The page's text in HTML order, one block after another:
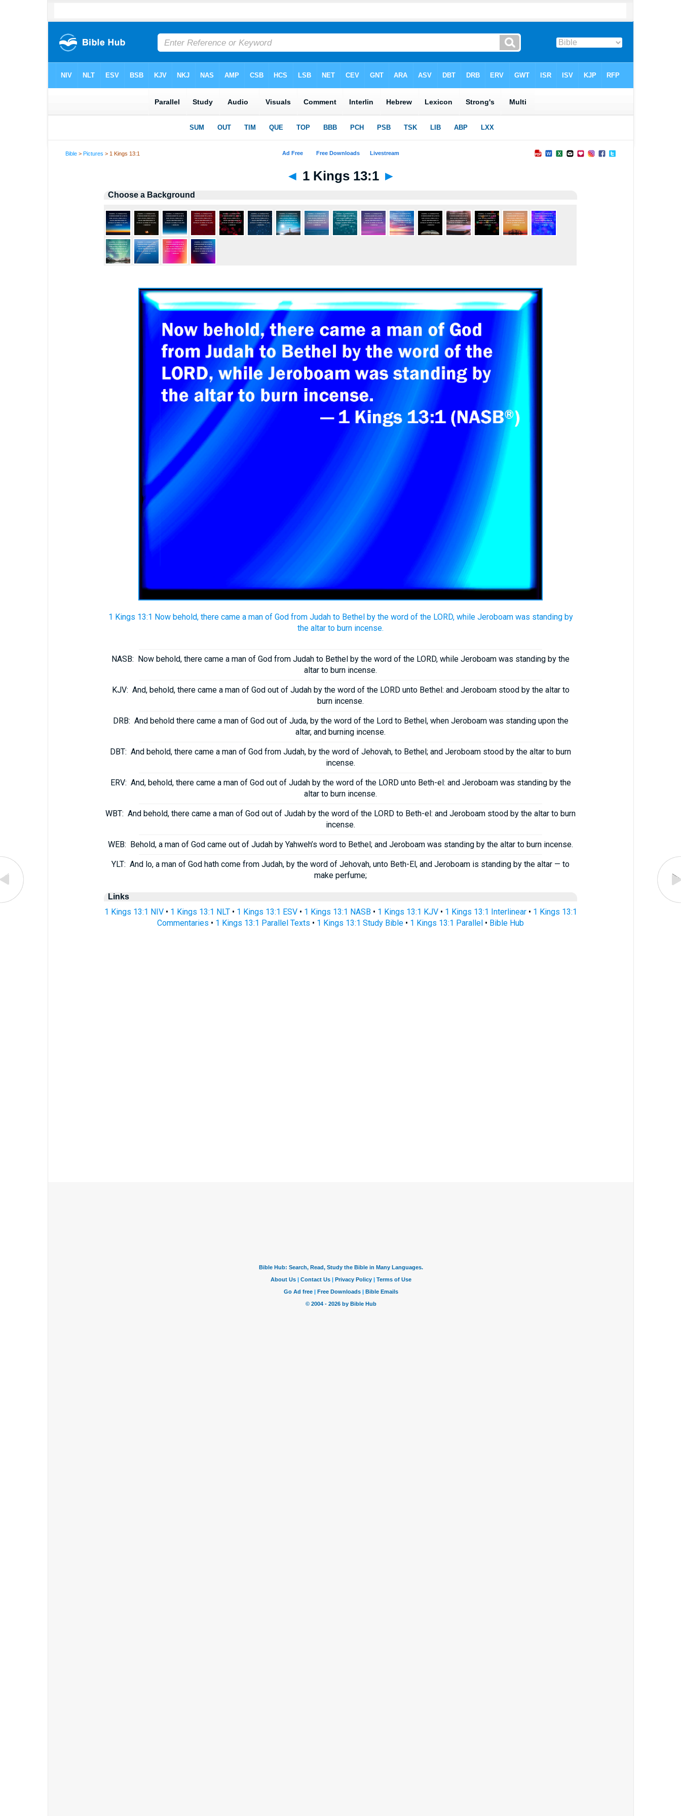
Bible >Pictures > 1 Kings 13:1
◄ 1 Kings 13:1 ►
Choose a Background
1 Kings 13:1 Now behold, there came a man of God from Judah to Bethel by the word of the LORD, while Jeroboam was standing by
the altar to burn incense.
NASB: Now behold, there came a man of God from Judah to Bethel by the word of the LORD, while Jeroboam was standing by the
altar to burn incense.
KJV: And, behold, there came a man of God out of Judah by the word of the LORD unto Bethel: and Jeroboam stood by the altar to
burn incense.
DRB: And behold there came a man of God out of Juda, by the word of the Lord to Bethel, when Jeroboam was standing upon the
altar, and burning incense.
DBT: And behold, there came a man of God from Judah, by the word of Jehovah, to Bethel; and Jeroboam stood by the altar to burn
incense.
ERV: And, behold, there came a man of God out of Judah by the word of the LORD unto Beth-el: and Jeroboam was standing by the
altar to burn incense.
WBT: And behold, there came a man of God out of Judah by the word of the LORD to Beth-el: and Jeroboam stood by the altar to burn
incense.
WEB: Behold, a man of God came out of Judah by Yahweh’s word to Bethel; and Jeroboam was standing by the altar to burn incense.
YLT: And lo, a man of God hath come from Judah, by the word of Jehovah, unto Beth-El, and Jeroboam is standing by the altar — to
make perfume;
Links
1 Kings 13:1 NIV• 1 Kings 13:1 NLT• 1 Kings 13:1 ESV• 1 Kings 13:1 NASB• 1 Kings 13:1 KJV• 1 Kings 13:1 Interlinear• 1 Kings 13:1
Commentaries • 1 Kings 13:1 Parallel Texts • 1 Kings 13:1 Study Bible • 1 Kings 13:1 Parallel • Bible Hub